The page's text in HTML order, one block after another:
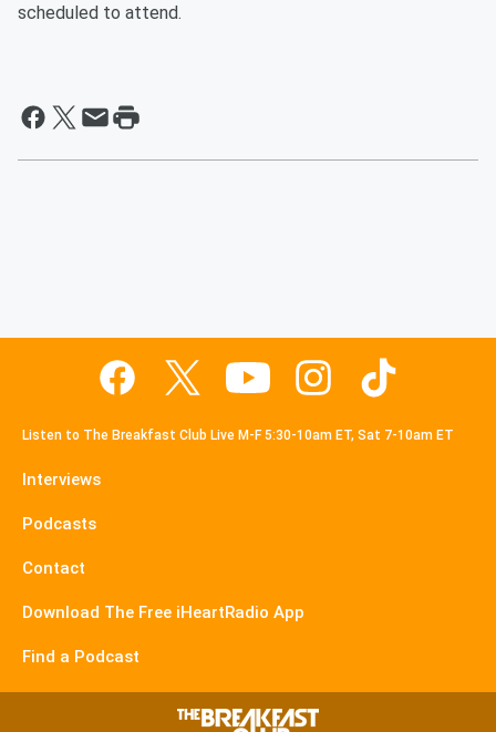
scheduled to attend.
Listen to The Breakfast Club Live M-F 5:30-10am ET, Sat 7-10am ET
Interviews
Podcasts
Contact
Download The Free iHeartRadio App
Find a Podcast